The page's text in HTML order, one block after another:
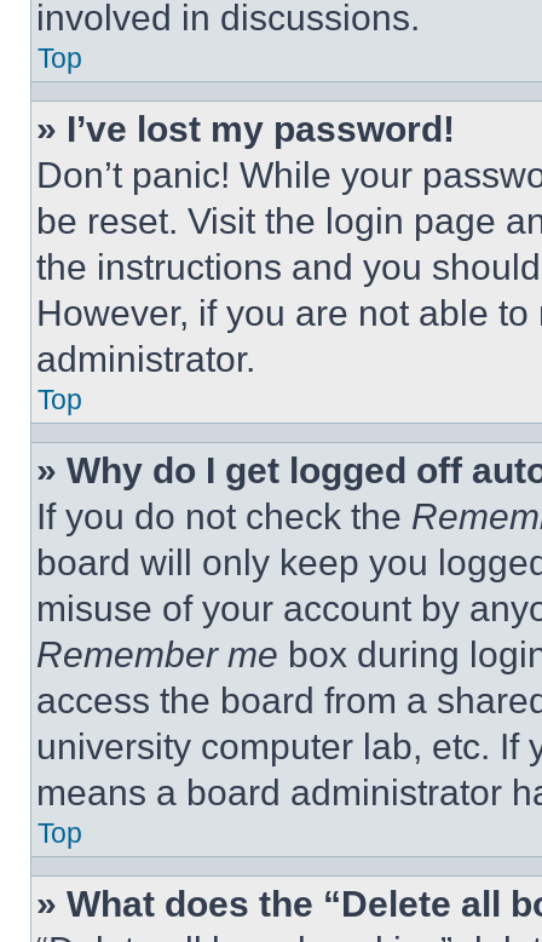
involved in discussions.
Top
» I’ve lost my password!
Don’t panic! While your
be reset. Visit the login page
the instructions and you
However, if you are not able
administrator.
Top
» Why do I get logged off
If you do not check the
board will only keep you
misuse of your account by
Remember me box during
access the board from a
university computer lab, etc. If
means a board administrator
Top
» What does the “Delete all